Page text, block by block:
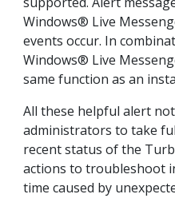
Windows® Live
events occur. In
Windows® Live
same function as an
All these helpful alert
administrators to take
recent status of the
actions to troubleshoot
time caused by